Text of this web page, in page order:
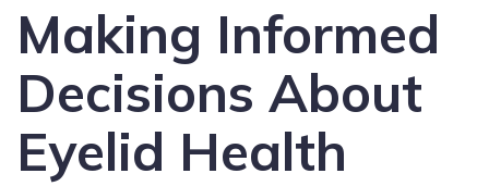
Making Informed
Decisions About
Eyelid Health